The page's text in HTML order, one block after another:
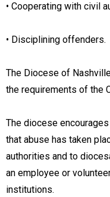
• Cooperating with civil
• Disciplining offenders.
The Diocese of
the requirements of the
The diocese
that abuse has taken
authorities and to
an employee or
institutions.